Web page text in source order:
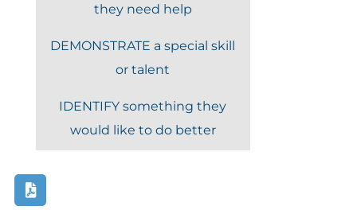
they need help
DEMONSTRATE a special skill
or talent
IDENTIFY something they
would like to do better